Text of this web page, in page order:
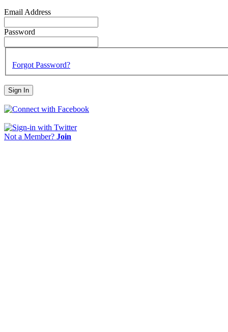
Email Address
Password
Forgot Password?
Sign In
Not a Member? Join